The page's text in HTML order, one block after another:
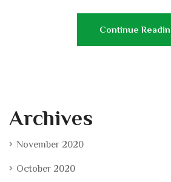
Continue
Archives
November 2020
October 2020